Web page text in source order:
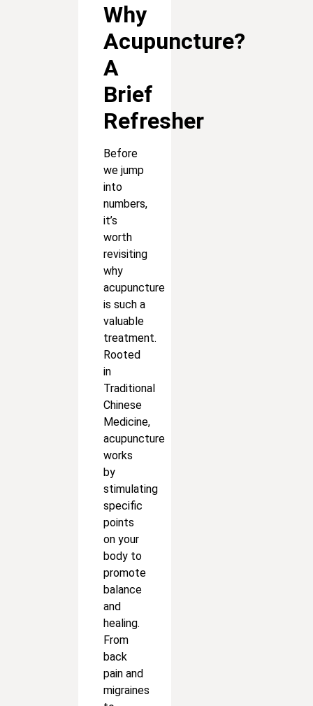
Why
Acupuncture?
A
Brief
Refresher
Before
we jump
into
numbers,
it’s
worth
revisiting
why
acupuncture
is such a
valuable
treatment.
Rooted
in
Traditional
Chinese
Medicine,
acupuncture
works
by
stimulating
specific
points
on your
body to
promote
balance
and
healing.
From
back
pain and
migraines